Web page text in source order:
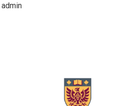
admin